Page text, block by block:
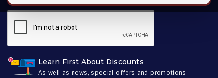
Learn First About Discounts
As well as news, special offers and promotions